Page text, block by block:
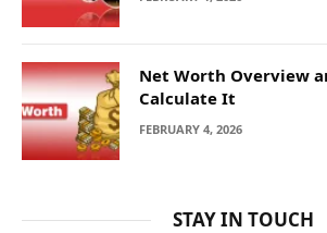
Net Worth Overview
Calculate It
FEBRUARY 4, 2026
STAY IN TOUCH